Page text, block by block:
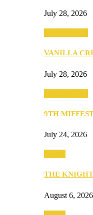
July 28, 2026
VANILLA
July 28, 2026
9TH
July 24, 2026
THE
August 6, 2026